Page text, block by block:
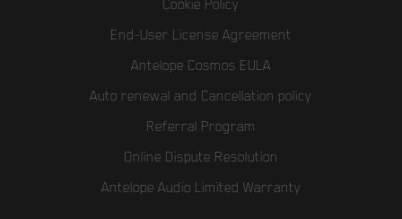
Cookie Policy
End-User License Agreement
Antelope Cosmos EULA
Auto renewal and Cancellation policy
Referral Program
Online Dispute Resolution
Antelope Audio Limited Warranty